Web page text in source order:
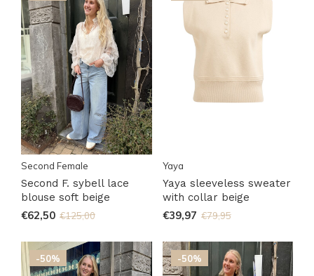
Second Female
Second F. sybell lace
blouse soft beige
€62,50 €125,00
Yaya
Yaya sleeveless sweater
with collar beige
€39,97 €79,95
-50% -50%